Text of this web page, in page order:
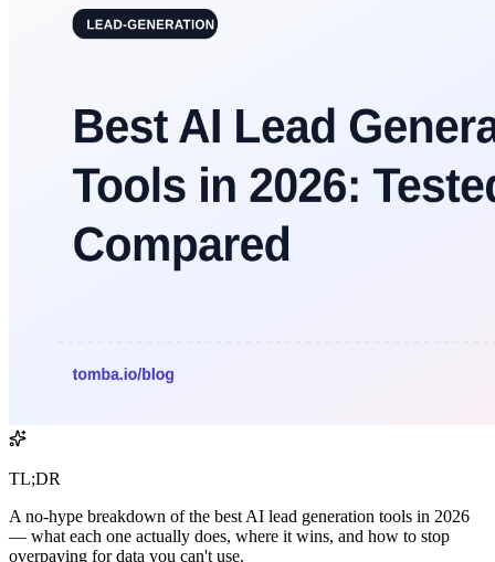
TL;DR
A no-hype breakdown of the best AI lead generation tools in 2026
— what each one actually does, where it wins, and how to stop
overpaying for data you can't use.